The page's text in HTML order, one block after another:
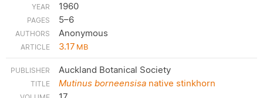
1960
5–6
Anonymous
3.17MB
Auckland Botanical Society
Mutinus borneensisa native stinkhorn